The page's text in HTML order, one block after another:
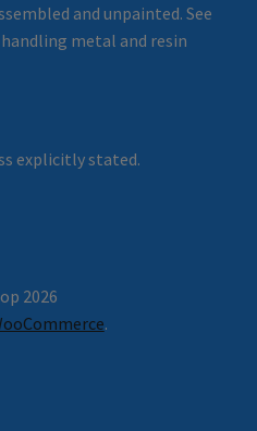
and unpainted. See
metal and resin
explicitly stated.
2026
.